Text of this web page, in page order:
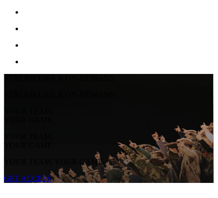
YOUR TEAM.
YOUR GAME.
YOUR TEAM.
YOUR GAME.
YOUR TEAM. YOUR GAME.
GET ACCESS